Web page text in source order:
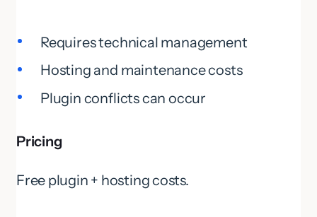
Requires technical management
Hosting and maintenance costs
Plugin conflicts can occur
Pricing
Free plugin + hosting costs.